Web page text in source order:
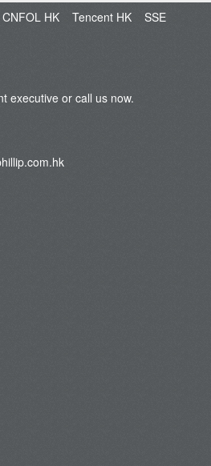
CNFOL HK Tencent HK
SSE
executive or call us now.